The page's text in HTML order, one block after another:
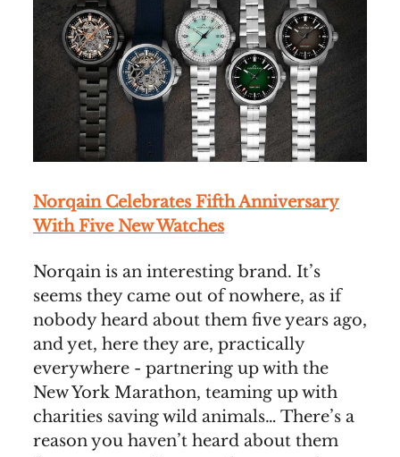
Norqain Celebrates Fifth Anniversary
With Five New Watches
Norqain is an interesting brand. It’s
seems they came out of nowhere, as if
nobody heard about them five years ago,
and yet, here they are, practically
everywhere - partnering up with the
New York Marathon, teaming up with
charities saving wild animals… There’s a
reason you haven’t heard about them